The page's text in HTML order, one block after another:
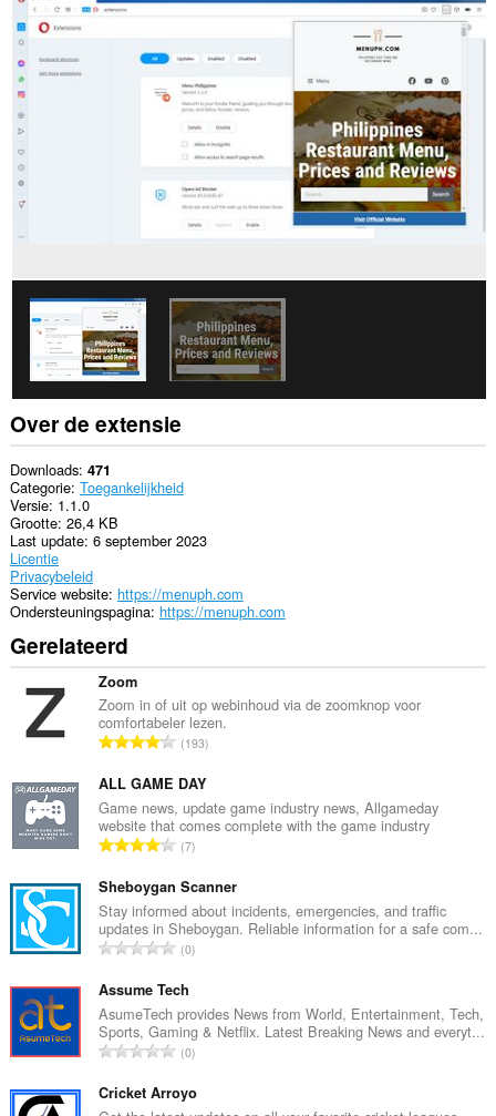
Over de extensie
Downloads 471
Categorie Toegankelijkheid
Versie 1.1.0
Grootte 26,4 KB
Last update 6 september 2023
Licentie
Privacybeleid
Service website https://menuph.com
Ondersteuningspagina https://menuph.com
Gerelateerd
Zoom
Zoom in of uit op webinhoud via de zoomknop voor
comfortabeler lezen.
T
a
a
l
a
n
t
a
l
w
a
a
d
193
ALL GAME DAY
Game news, update game industry news, Allgameday
website that comes complete with the game industry
T
t
a
a
l
a
n
t
a
l
w
7
Sheboygan Scanner
Stay informed about incidents, emergencies, and traffic
updates in Sheboygan. Reliable information for a safe com...
T
t
a
a
l
a
0
Assume Tech
AsumeTech provides News from World, Entertainment, Tech,
Sports, Gaming & Netflix. Latest Breaking News and everyt...
T
t
0
Cricket Arroyo